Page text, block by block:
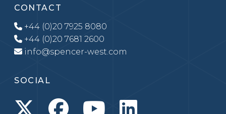
CONTACT
+44 (0)20 7925 8080
+44 (0)20 7681 2600
info@spencer-west.com
SOCIAL